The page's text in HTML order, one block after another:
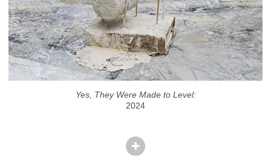
Yes, They Were Made to Level:
2024